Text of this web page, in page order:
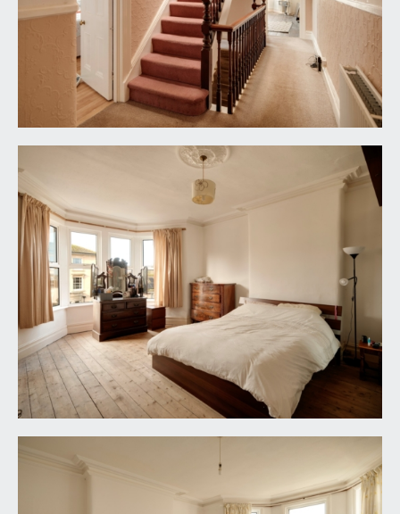
white suite comprising wc and sink, window to
side elevation.
SECOND FLOOR
LANDING:
doors off to bedroom 4, bedroom 5, bedroom 6
and shower room. Velux window over the
BEDROOM 4:
(front) 19' 7'' x 15' 7'' (5.96m x 4.75m)
a large bedroom which spans the full width of the
property, with a partially pitched ceiling, two
windows to the front elevation and an additional
Velux window.
BEDROOM 5: 12' 1'' x 12' 0'' (3.68m x 3.65m)
a central double bedroom with a pitched ceiling
and window to the rear elevation.
BEDROOM 6: 14' 4'' x 13' 9'' (4.37m x 4.19m)
partially pitched ceilings, feature fireplace and
double glazed window to rear elevation.